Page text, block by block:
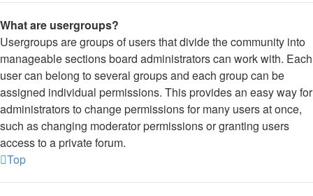
What are usergroups?
Usergroups are groups of users that divide the community into
manageable sections board administrators can work with. Each
user can belong to several groups and each group can be
assigned individual permissions. This provides an easy way for
administrators to change permissions for many users at once,
such as changing moderator permissions or granting users
access to a private forum.
Top